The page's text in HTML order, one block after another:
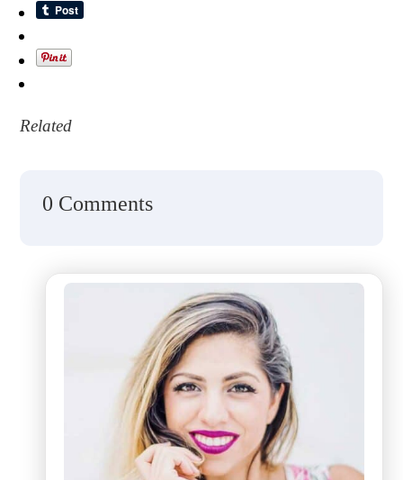
Related
0 Comments